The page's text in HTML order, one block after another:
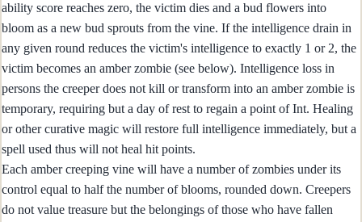
ability score reaches zero, the victim dies and a bud flowers into
bloom as a new bud sprouts from the vine. If the intelligence drain in
any given round reduces the victim's intelligence to exactly 1 or 2, the
victim becomes an amber zombie (see below). Intelligence loss in
persons the creeper does not kill or transform into an amber zombie is
temporary, requiring but a day of rest to regain a point of Int. Healing
or other curative magic will restore full intelligence immediately, but a
spell used thus will not heal hit points.
Each amber creeping vine will have a number of zombies under its
control equal to half the number of blooms, rounded down. Creepers
do not value treasure but the belongings of those who have fallen